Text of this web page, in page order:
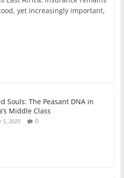
k ar
yet increasingly important,
Souls: The Peasant DNA in
Middle Class
5, 2025 0